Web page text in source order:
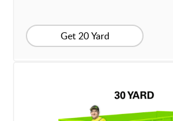
Get 20 Yard